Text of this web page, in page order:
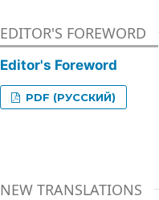
EDITOR'S FOREWORD
Editor's Foreword
PDF (РУССКИЙ)
NEW TRANSLATIONS